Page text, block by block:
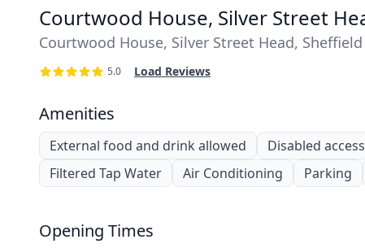
Courtwood House, Silver Street
Courtwood House, Silver Street Head,
5.0 Load Reviews
Amenities
External food and drink allowed Disabled access
Filtered Tap Water
Air Conditioning Parking
Opening Times